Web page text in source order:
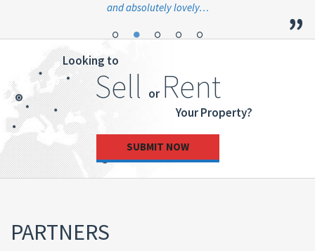
and absolutely lovely…
”
Looking to
Sell or Rent
Your Property?
SUBMIT NOW
PARTNERS